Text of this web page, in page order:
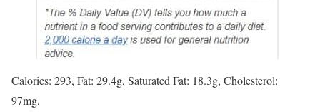
Calories: 293, Fat: 29.4g, Saturated Fat: 18.3g, Cholesterol:
97mg,